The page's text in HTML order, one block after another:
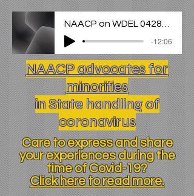
-12:06
NAACP advocates for
minorities
in State handling of
coronavirus
Care to express and share
your experiences during the
time of Covid-19?
Click here to read more.